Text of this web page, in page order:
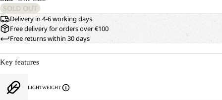
SOLD OUT
Delivery in 4-6 working days
Free delivery for orders over €100
Free returns within 30 days
Key features
LIGHTWEIGHT